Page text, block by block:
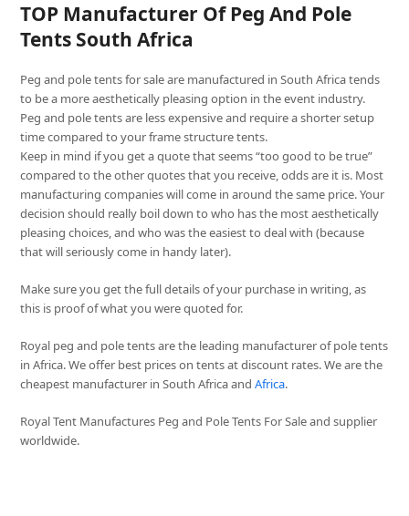
TOP Manufacturer Of Peg And Pole
Tents South Africa
Peg and pole tents for sale are manufactured in South Africa tends
to be a more aesthetically pleasing option in the event industry.
Peg and pole tents are less expensive and require a shorter setup
time compared to your frame structure tents.
Keep in mind if you get a quote that seems “too good to be true”
compared to the other quotes that you receive, odds are it is. Most
manufacturing companies will come in around the same price. Your
decision should really boil down to who has the most aesthetically
pleasing choices, and who was the easiest to deal with (because
that will seriously come in handy later).
Make sure you get the full details of your purchase in writing, as
this is proof of what you were quoted for.
Royal peg and pole tents are the leading manufacturer of pole tents
in Africa. We offer best prices on tents at discount rates. We are the
cheapest manufacturer in South Africa andAfrica.
Royal Tent Manufactures Peg and Pole Tents For Sale and supplier
worldwide.